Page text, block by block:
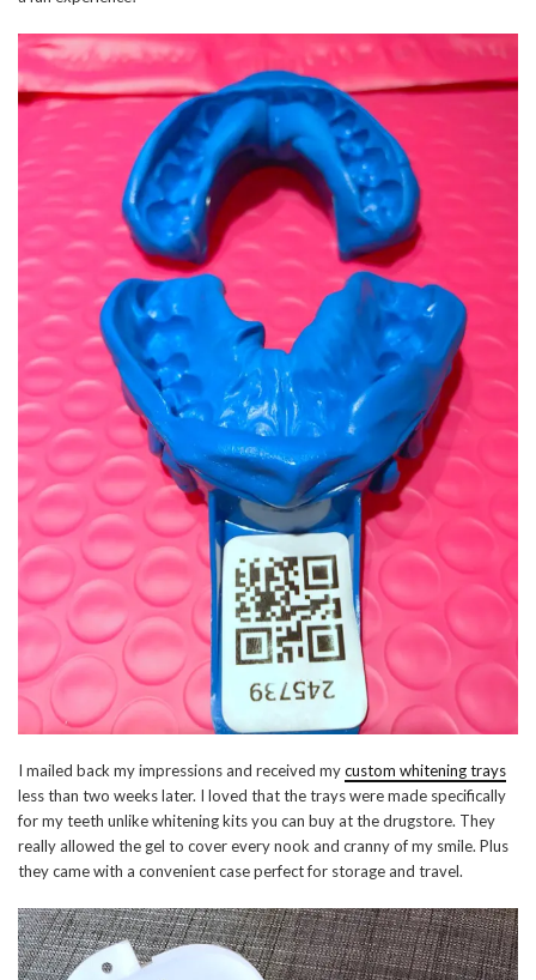
I mailed back my impressions and received mycustom whitening trays
less than two weeks later. I loved that the trays were made specifically
for my teeth unlike whitening kits you can buy at the drugstore. They
really allowed the gel to cover every nook and cranny of my smile. Plus
they came with a convenient case perfect for storage and travel.